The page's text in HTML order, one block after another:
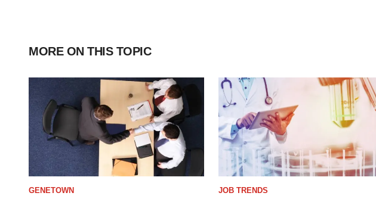
MORE ON THIS TOPIC
GENETOWN JOB TRENDS